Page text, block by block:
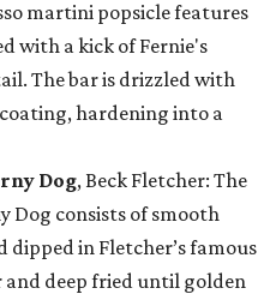
martini popsicle features
with a kick of Fernie's
The bar is drizzled with
hardening into a
Dog, Beck Fletcher: The
Dog consists of smooth
in Fletcher’s famous
deep fried until golden